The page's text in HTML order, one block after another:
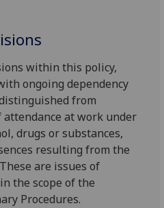
within this policy,
ongoing dependency
from
attendance at work under
drugs or substances,
resulting from the
are issues of
the scope of the
Procedures.